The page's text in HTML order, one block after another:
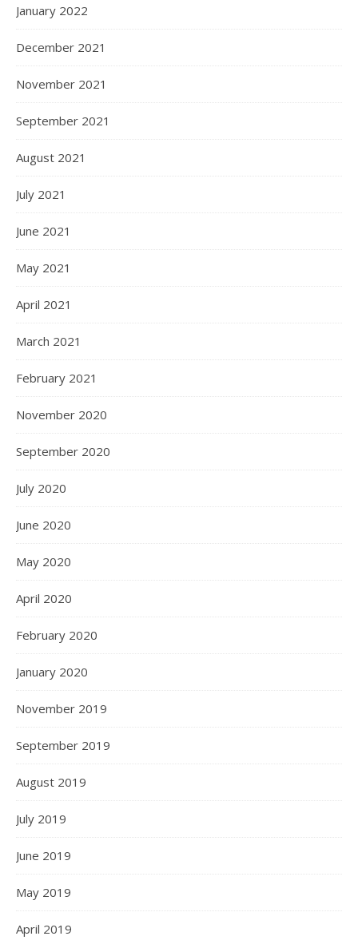
January 2022
December 2021
November 2021
September 2021
August 2021
July 2021
June 2021
May 2021
April 2021
March 2021
February 2021
November 2020
September 2020
July 2020
June 2020
May 2020
April 2020
February 2020
January 2020
November 2019
September 2019
August 2019
July 2019
June 2019
May 2019
April 2019